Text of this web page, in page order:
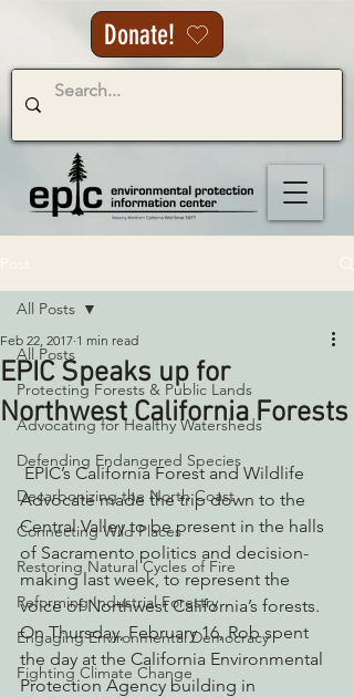
Donate!
All Posts
Protecting Forests & Public Lands
Advocating for Healthy Watersheds
Defending Endangered Species
Decarbonizing the North Coast
Connecting Wild Places
Restoring Natural Cycles of Fire
Reforming Industrial Forestry
Engaging Environmental Democracy
Fighting Climate Change
All Posts
EPIC Speaks up for
Northwest California Forests
Feb 22, 2017 1 min read
EPIC’s California Forest and Wildlife
Advocate made the trip down to the
Central Valley to be present in the halls
of Sacramento politics and decision-
making last week, to represent the
voice of Northwest California’s forests.
On Thursday, February 16, Rob spent
the day at the California Environmental
Protection Agency building in